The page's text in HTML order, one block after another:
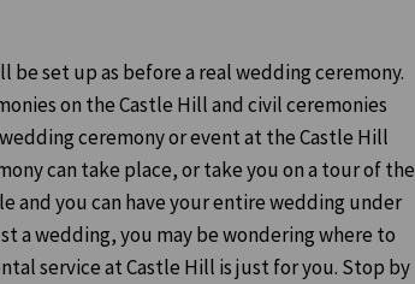
set up as before a real wedding ceremony.
on the Castle Hill and civil ceremonies
ceremony or event at the Castle Hill
can take place, or take you on a tour of the
and you can have your entire wedding under
a wedding, you may be wondering where to
service at Castle Hill is just for you. Stop by